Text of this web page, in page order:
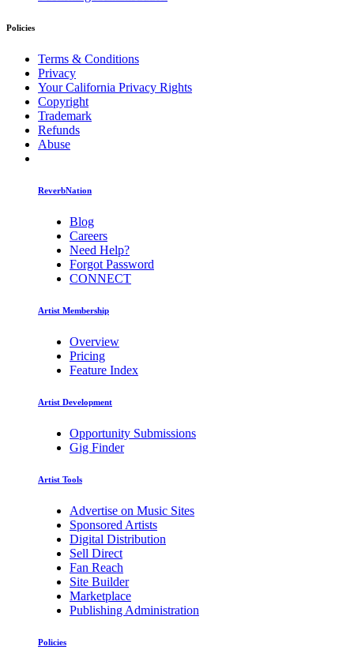
Policies
Terms & Conditions
Privacy
Your California Privacy Rights
Copyright
Trademark
Refunds
Abuse
ReverbNation
Blog
Careers
Need Help?
Forgot Password
CONNECT
Artist Membership
Overview
Pricing
Feature Index
Artist Development
Opportunity Submissions
Gig Finder
Artist Tools
Advertise on Music Sites
Sponsored Artists
Digital Distribution
Sell Direct
Fan Reach
Site Builder
Marketplace
Publishing Administration
Policies